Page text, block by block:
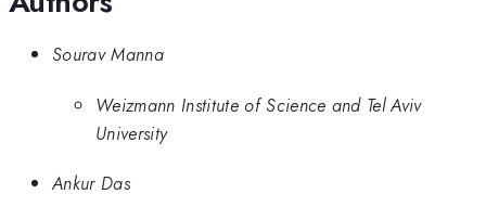
Sourav Manna
Weizmann Institute of Science and Tel Aviv
University
Ankur Das